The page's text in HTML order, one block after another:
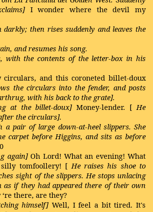
I wonder where the devil my
darkly; then rises suddenly and leaves the
and resumes his song.
with the contents of the letter-box in his
circulars, and this coroneted billet-doux
the circulars into the fender, and posts
with his back to the grate].
at the billet-doux] Money-lender. [ He
the circulars].
a pair of large down-at-heel slippers. She
carpet before Higgins, and sits as before
again] Oh Lord! What an evening! What
tomfoollery! [ He raises his shoe to
sight of the slippers. He stops unlacing
as if they had appeared there of their own
there, are they?
himself] Well, I feel a bit tired. It's